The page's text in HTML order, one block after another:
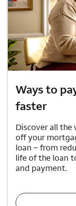
Ways to
faster
Discover all the
off your
loan – from
life of the loan
and payment.